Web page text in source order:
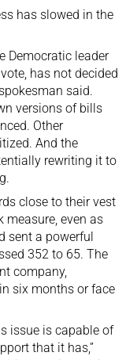
has slowed in the
Democratic leader
has not decided
said.
versions of bills
Other
And the
rewriting it to
close to their vest
even as
sent a powerful
352 to 65. The
company,
six months or face
issue is capable of
that it has,”